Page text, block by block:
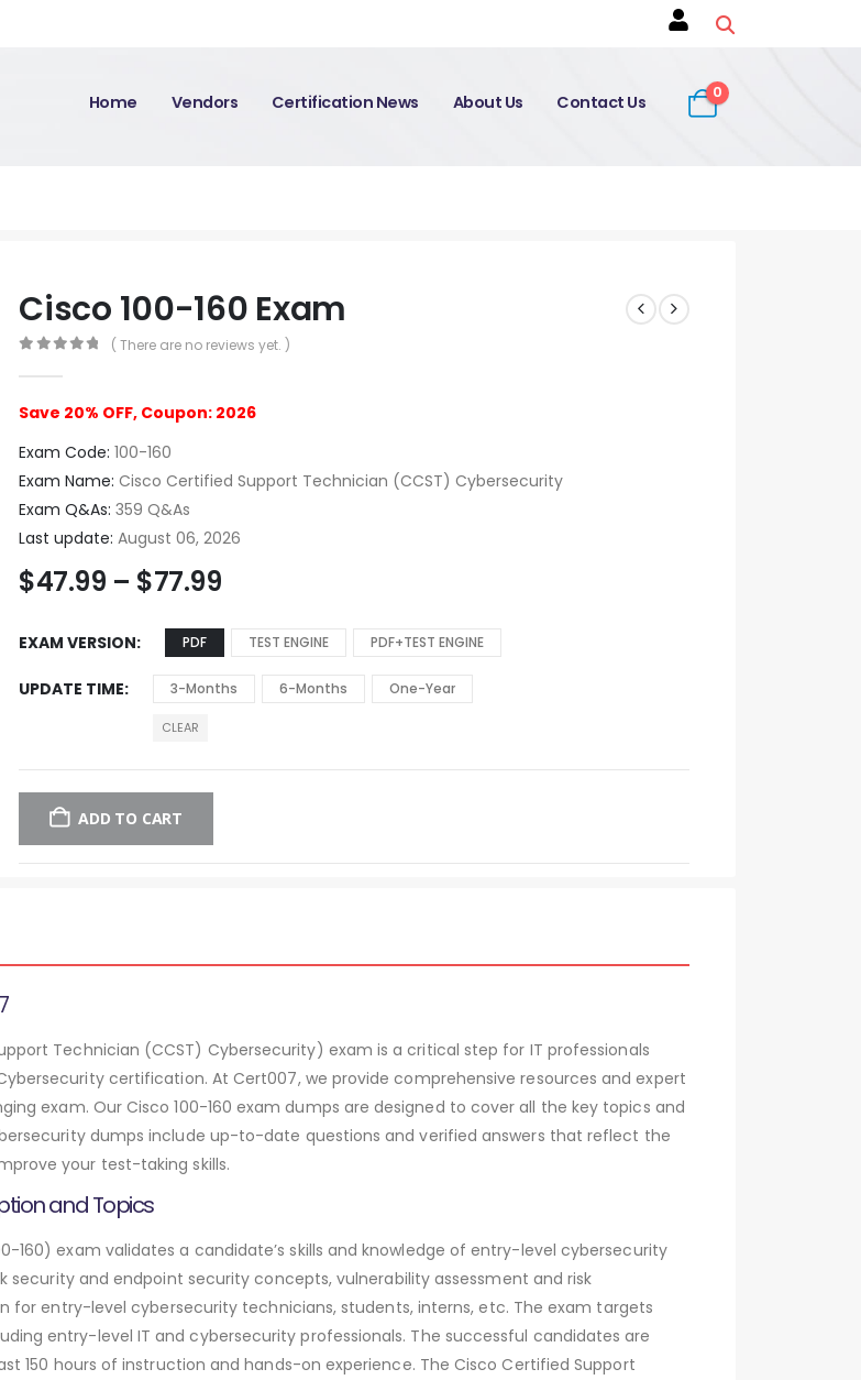
Home Vendors Certification News About Us Contact Us 0
Cisco 100-160 Exam
( There are no reviews yet. )
Save 20% OFF, Coupon: 2026
Exam Code: 100-160
Exam Name: Cisco Certified Support Technician (CCST) Cybersecurity
Exam Q&As: 359 Q&As
Last update: August 06, 2026
$47.99 – $77.99
EXAM VERSION PDF TEST ENGINE PDF+TEST ENGINE
UPDATE TIME 3-Months 6-Months One-Year
CLEAR
ADD TO CART
Technician (CCST) Cybersecurity) exam is a critical step for IT professionals
certification. At Cert007, we provide comprehensive resources and expert
exam. Our Cisco 100-160 exam dumps are designed to cover all the key topics and
dumps include up-to-date questions and verified answers that reflect the
your test-taking skills.
and Topics
160) exam validates a candidate’s skills and knowledge of entry-level cybersecurity
and endpoint security concepts, vulnerability assessment and risk
for entry-level cybersecurity technicians, students, interns, etc. The exam targets
entry-level IT and cybersecurity professionals. The successful candidates are
150 hours of instruction and hands-on experience. The Cisco Certified Support